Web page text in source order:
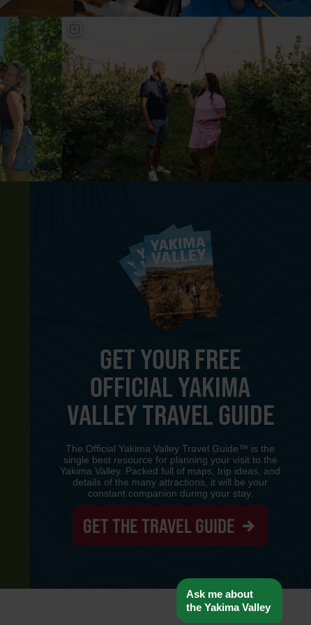
GET YOUR FREE
OFFICIAL YAKIMA
VALLEY TRAVEL GUIDE
The Official Yakima Valley Travel Guide™ is the
single best resource for planning your visit to the
Yakima Valley. Packed full of maps, trip ideas, and
details of the many attractions, it will be your
constant companion during your stay.
GET THE TRAVEL GUIDE
www-8447cd59c8-p8z94
Ask me about
the Yakima Valley